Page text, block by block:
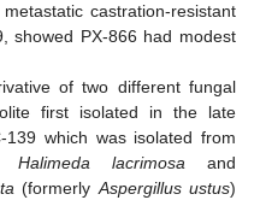
castration-resistant
showed PX-866 had modest
of two different fungal
first isolated in the late
which was isolated from
Halimeda lacrimosa and
(formerlyAspergillus ustus)